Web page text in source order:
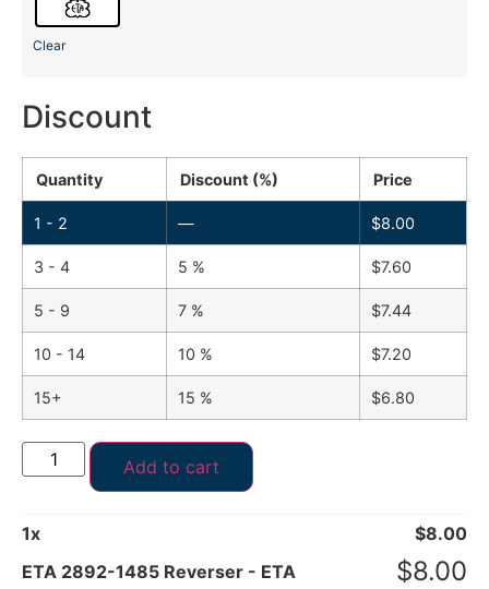
Clear
Discount
Quantity Discount (%) Price
1 - 2 — $8.00
3 - 4 5 % $7.60
5 - 9 7 % $7.44
10 - 14 10 % $7.20
15+ 15 % $6.80
Add to cart
1x $8.00
ETA 2892-1485 Reverser - ETA
$8.00